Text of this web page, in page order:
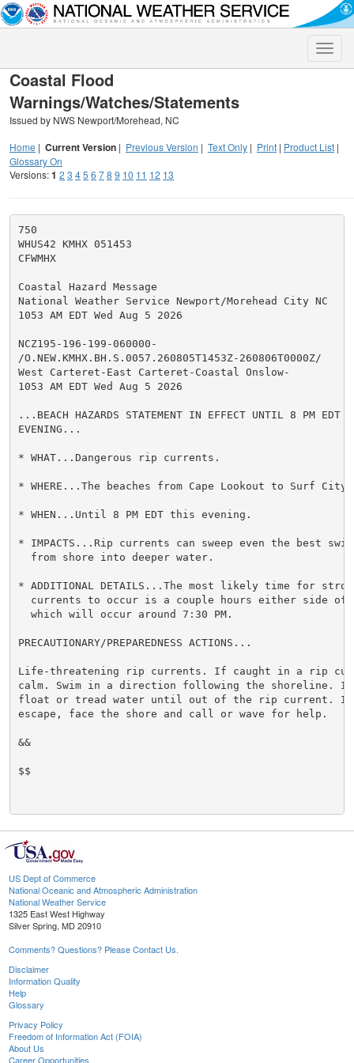
Toggle
Coastal Flood
Warnings/Watches/Statements
Issued by NWS Newport/Morehead, NC
Home | Current Version | Previous Version | Text Only | Print | Product List |
Glossary On
Versions:1 2 3 45 6 78 9 10 11 12 13
750
WHUS42 KMHX 051453
CFWMHX
Coastal Hazard Message
National Weather Service Newport/Morehead City NC
1053 AM EDT Wed Aug 5 2026
NCZ195-196-199-060000-
/O.NEW.KMHX.BH.S.0057.260805T1453Z-260806T0000Z/
West Carteret-East Carteret-Coastal Onslow-
1053 AM EDT Wed Aug 5 2026
...BEACH HAZARDS STATEMENT IN EFFECT UNTIL 8 PM EDT
EVENING...
* WHAT...Dangerous rip currents.
* WHERE...The beaches from Cape Lookout to Surf City.
* WHEN...Until 8 PM EDT this evening.
* IMPACTS...Rip currents can sweep even the best
  from shore into deeper water.
* ADDITIONAL DETAILS...The most likely time for
currents to occur is a couple hours either side of
  which will occur around 7:30 PM.
PRECAUTIONARY/PREPAREDNESS ACTIONS...
Life-threatening rip currents. If caught in a rip
calm. Swim in a direction following the shoreline.
float or tread water until out of the rip current. If
escape, face the shore and call or wave for help.
&&
$$
US Dept of Commerce
National Oceanic and Atmospheric Administration
National Weather Service
1325 East West Highway
Silver Spring, MD 20910
Comments? Questions? Please Contact Us.
Disclaimer
Information Quality
Help
Glossary
Privacy Policy
Freedom of Information Act (FOIA)
About Us
Career Opportunities